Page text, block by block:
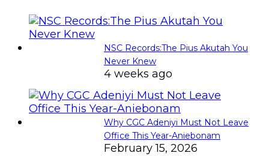
NSC Records:The Pius Akutah You
Never Knew
4 weeks ago
Why CGC Adeniyi Must Not Leave
Office This Year-Aniebonam
February 15, 2026